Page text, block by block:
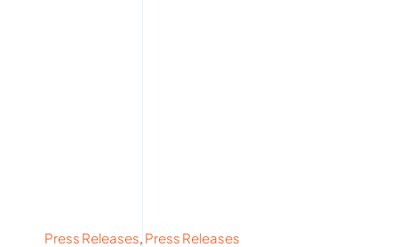
Press Releases Press Releases